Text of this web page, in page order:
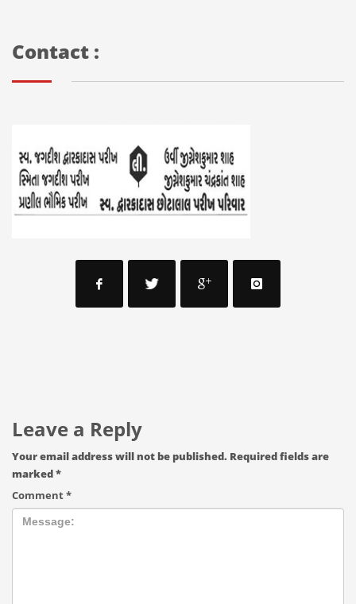
Contact :
Leave a Reply
Your email address will not be published. Required fields are
marked*
Comment*